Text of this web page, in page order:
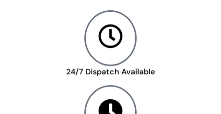
24/7 Dispatch Available